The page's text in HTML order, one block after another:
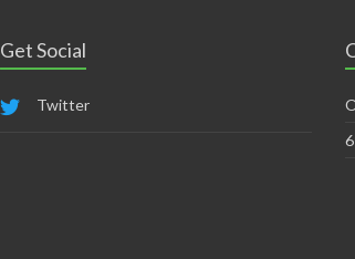
Get Social
Twitter